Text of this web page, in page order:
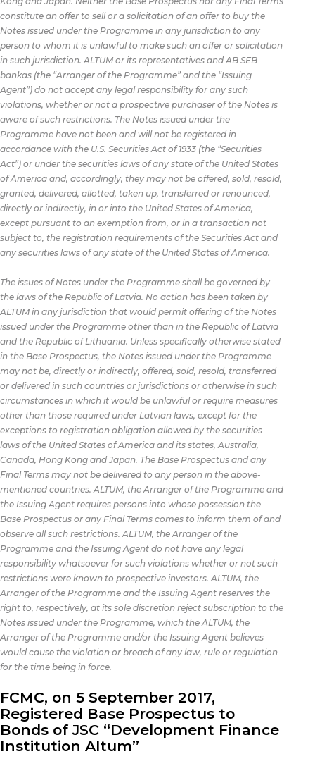
constitute an offer to sell or a solicitation of an offer to buy the
Notes issued under the Programme in any jurisdiction to any
person to whom it is unlawful to make such an offer or solicitation
in such jurisdiction. ALTUM or its representatives and AB SEB
bankas (the “Arranger of the Programme” and the “Issuing
Agent”) do not accept any legal responsibility for any such
violations, whether or not a prospective purchaser of the Notes is
aware of such restrictions. The Notes issued under the
Programme have not been and will not be registered in
accordance with the U.S. Securities Act of 1933 (the “Securities
Act”) or under the securities laws of any state of the United States
of America and, accordingly, they may not be offered, sold, resold,
granted, delivered, allotted, taken up, transferred or renounced,
directly or indirectly, in or into the United States of America,
except pursuant to an exemption from, or in a transaction not
subject to, the registration requirements of the Securities Act and
any securities laws of any state of the United States of America.
The issues of Notes under the Programme shall be governed by
the laws of the Republic of Latvia. No action has been taken by
ALTUM in any jurisdiction that would permit offering of the Notes
issued under the Programme other than in the Republic of Latvia
and the Republic of Lithuania. Unless specifically otherwise stated
in the Base Prospectus, the Notes issued under the Programme
may not be, directly or indirectly, offered, sold, resold, transferred
or delivered in such countries or jurisdictions or otherwise in such
circumstances in which it would be unlawful or require measures
other than those required under Latvian laws, except for the
exceptions to registration obligation allowed by the securities
laws of the United States of America and its states, Australia,
Canada, Hong Kong and Japan. The Base Prospectus and any
Final Terms may not be delivered to any person in the above-
mentioned countries. ALTUM, the Arranger of the Programme and
the Issuing Agent requires persons into whose possession the
Base Prospectus or any Final Terms comes to inform them of and
observe all such restrictions. ALTUM, the Arranger of the
Programme and the Issuing Agent do not have any legal
responsibility whatsoever for such violations whether or not such
restrictions were known to prospective investors. ALTUM, the
Arranger of the Programme and the Issuing Agent reserves the
right to, respectively, at its sole discretion reject subscription to the
Notes issued under the Programme, which the ALTUM, the
Arranger of the Programme and/or the Issuing Agent believes
would cause the violation or breach of any law, rule or regulation
for the time being in force.
FCMC, on 5 September 2017,
Registered Base Prospectus to
Bonds of JSC “Development Finance
Institution Altum”